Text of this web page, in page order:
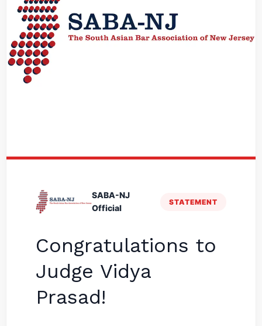
SABA-NJ
Official
STATEMENT
Congratulations to
Judge Vidya
Prasad!